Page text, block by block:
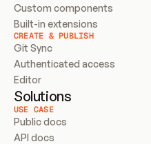
Custom components
Built-in extensions
CREATE & PUBLISH
Git Sync
Authenticated access
Editor
Solutions
USE CASE
Public docs
API docs